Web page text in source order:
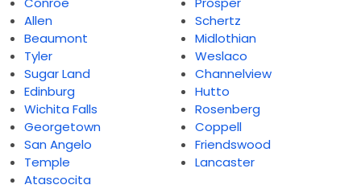
Allen
Beaumont
Tyler
Sugar Land
Edinburg
Wichita Falls
Georgetown
San Angelo
Temple
Atascocita
Schertz
Midlothian
Weslaco
Channelview
Hutto
Rosenberg
Coppell
Friendswood
Lancaster